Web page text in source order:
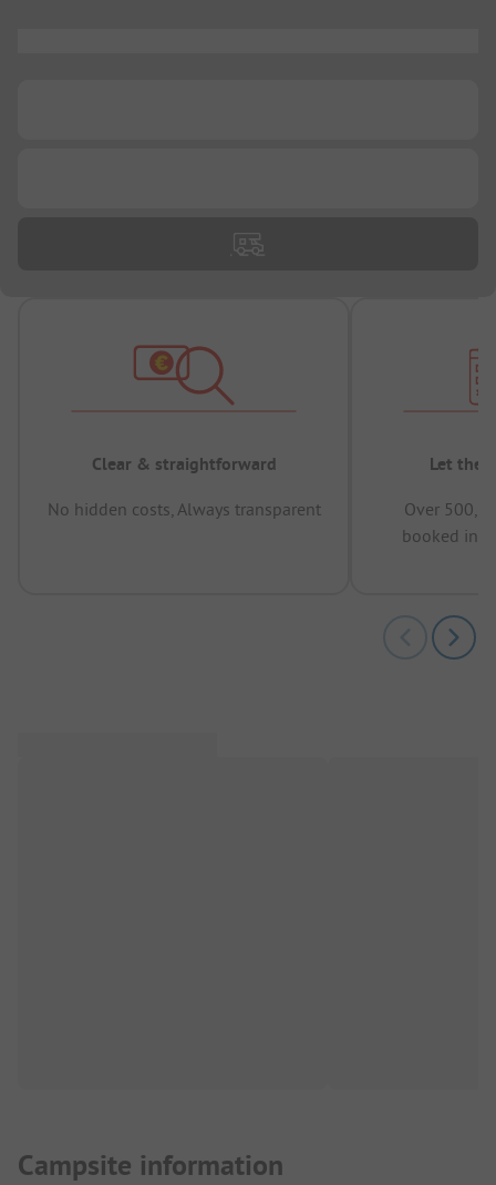
Clear & straightforward
No hidden costs, Always transparent
Let the
Over
booked in
Campsite information